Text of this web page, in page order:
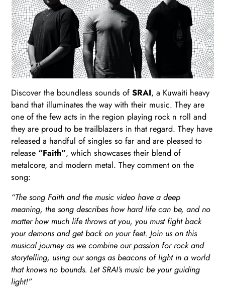
Discover the boundless sounds ofSRAI, a Kuwaiti heavy
band that illuminates the way with their music. They are
one of the few acts in the region playing rock n roll and
they are proud to be trailblazers in that regard. They have
released a handful of singles so far and are pleased to
release “Faith”, which showcases their blend of
metalcore, and modern metal. They comment on the
song:
“The song Faith and the music video have a deep
meaning, the song describes how hard life can be, and no
matter how much life throws at you, you must fight back
your demons and get back on your feet. Join us on this
musical journey as we combine our passion for rock and
storytelling, using our songs as beacons of light in a world
that knows no bounds. Let SRAI’s music be your guiding
light!”